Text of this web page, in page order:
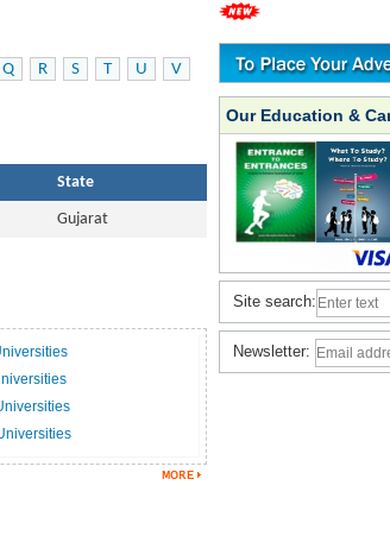
Q R S T U
V
State
Gujarat
Our Education &
Site search:
Newsletter: